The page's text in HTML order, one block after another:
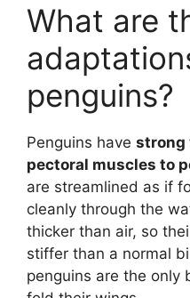
What are
penguins?
Penguins have strong
pectoral muscles to
are streamlined as if
cleanly through the
thicker than air, so
stiffer than a normal
penguins are the only